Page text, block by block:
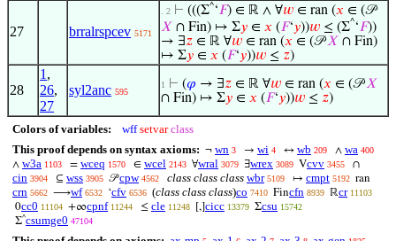
27 brralrspcev 5171
. 2 ⊢ (((Σ^‘𝐹) ∈ ℝ ∧ ∀𝑤 ∈ ran (𝑥 ∈ (𝒫
𝑋 ∩ Fin) ↦ Σ𝑦 ∈ 𝑥 (𝐹‘𝑦))𝑤 ≤ (Σ^‘𝐹))
→ ∃𝑧 ∈ ℝ ∀𝑤 ∈ ran (𝑥 ∈ (𝒫𝑋 ∩ Fin)
↦ Σ𝑦 ∈ 𝑥 (𝐹‘𝑦))𝑤 ≤ 𝑧)
28
1 ,
26,
27
syl2anc 595
1 ⊢ (𝜑 → ∃𝑧 ∈ ℝ ∀𝑤 ∈ ran (𝑥 ∈ (𝒫𝑋
∩ Fin) ↦ Σ𝑦 ∈ 𝑥 (𝐹‘𝑦))𝑤 ≤ 𝑧)
Colors of variables: wff setvar class
This proof depends on syntax axioms: ¬ wn 3 → wi 4 ↔ wb 209 ∧ wa 400
∧ w3a 1103 = wceq 1570 ∈ wcel 2143 ∀wral 3079 ∃wrex 3089 Vcvv 3455 ∩
cin 3904 ⊆ wss 3905 𝒫cpw 4562 class class class wbr 5109 ↦ cmpt 5192 ran
crn 5662 ⟶wf 6532 ‘cfv 6536 (class class class)co 7410 Fincfn 8939 ℝcr 11103
0cc0 11104 +∞cpnf 11244 ≤ cle 11248 [,]cicc 13379 Σcsu 15742
Σ^csumge0 47104